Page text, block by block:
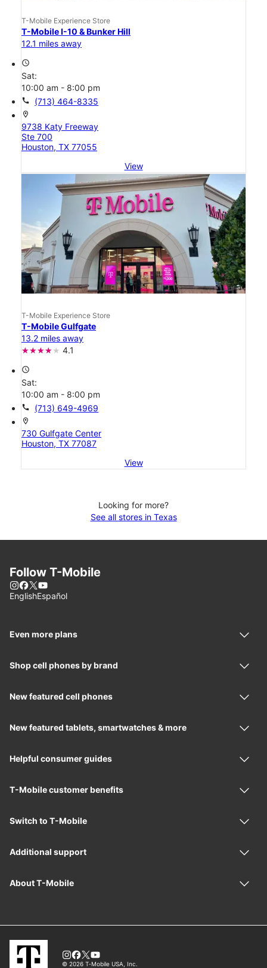
T-Mobile Experience Store
T-Mobile I-10 & Bunker Hill
12.1 miles away
access_time
Sat:
10:00 am - 8:00 pm
call (713) 464-8335
location_on
9738 Katy Freeway
Ste 700
Houston, TX 77055
View
T-Mobile Experience Store
T-Mobile Gulfgate
13.2 miles away
4.1
access_time
Sat:
10:00 am - 8:00 pm
call (713) 649-4969
location_on
730 Gulfgate Center
Houston, TX 77087
View
Looking for more?
See all stores in Texas